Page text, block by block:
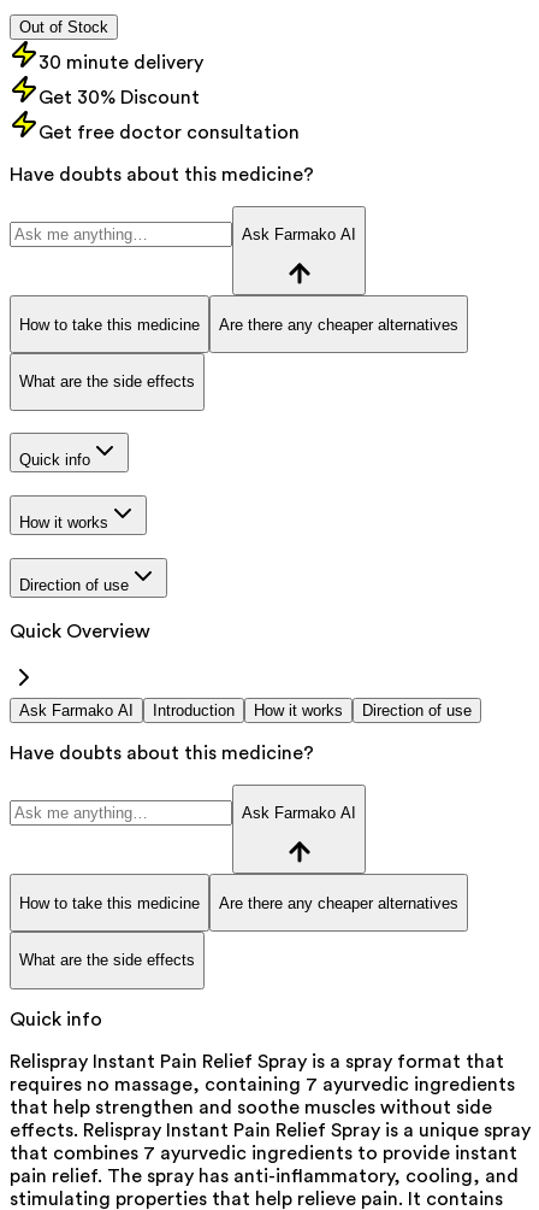
Out of Stock
30 minute delivery
Get 30% Discount
Get free doctor consultation
Have doubts about this medicine?
Ask Farmako AI
How to take this medicine Are there any cheaper alternatives
What are the side effects
Quick info
How it works
Direction of use
Quick Overview
Ask Farmako AI Introduction How it works Direction of use
Have doubts about this medicine?
Ask Farmako AI
How to take this medicine Are there any cheaper alternatives
What are the side effects
Quick info
Relispray Instant Pain Relief Spray is a spray format that
requires no massage, containing 7 ayurvedic ingredients
that help strengthen and soothe muscles without side
effects. Relispray Instant Pain Relief Spray is a unique spray
that combines 7 ayurvedic ingredients to provide instant
pain relief. The spray has anti-inflammatory, cooling, and
stimulating properties that help relieve pain. It contains